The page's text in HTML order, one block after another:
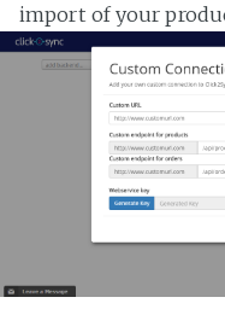
import of your